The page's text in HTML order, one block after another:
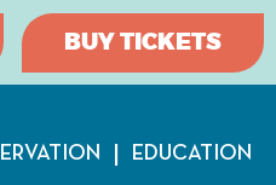
BUY TICKETS
EDUCATION